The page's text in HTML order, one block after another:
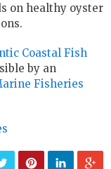
on healthy oyster
Coastal Fish
by an
Fisheries